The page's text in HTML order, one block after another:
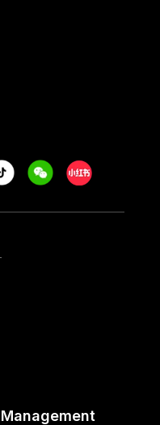
WeechatXiaohongshu/